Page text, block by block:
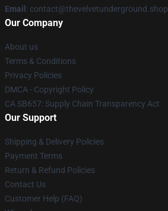
Email : contact@thevelvetunderground.shop
Our Company
About us
Terms & Conditions
Privacy Policies
DMCA - Copyright Policy
CA SB657: Supply Chain Transparency Act
Our Support
Shipping & Delivery Policies
Payment Terms
Return & Refund Policies
Contact Us
Customer Help (FAQ)